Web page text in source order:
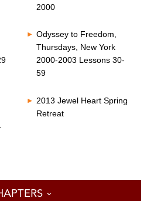
2000
Odyssey to Freedom,
Thursdays, New York
2000-2003 Lessons 30-
59
2013 Jewel Heart Spring
Retreat